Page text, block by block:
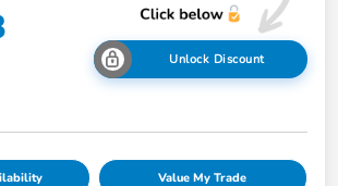
Unlock Discount
Value My Trade